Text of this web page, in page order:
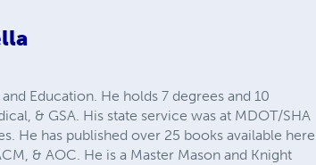
Education. He holds 7 degrees and 10
& GSA. His state service was at MDOT/SHA
He has published over 25 books available here
& AOC. He is a Master Mason and Knight